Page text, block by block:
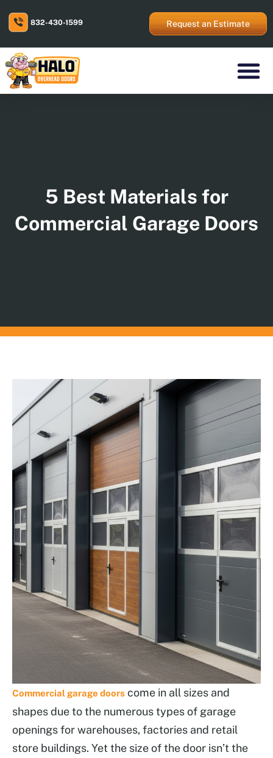
to
content
832-430-1599 Request an Estimate
5 Best Materials for
Commercial Garage Doors
Commercial garage doors come in all sizes and
shapes due to the numerous types of garage
openings for warehouses, factories and retail
store buildings. Yet the size of the door isn’t the